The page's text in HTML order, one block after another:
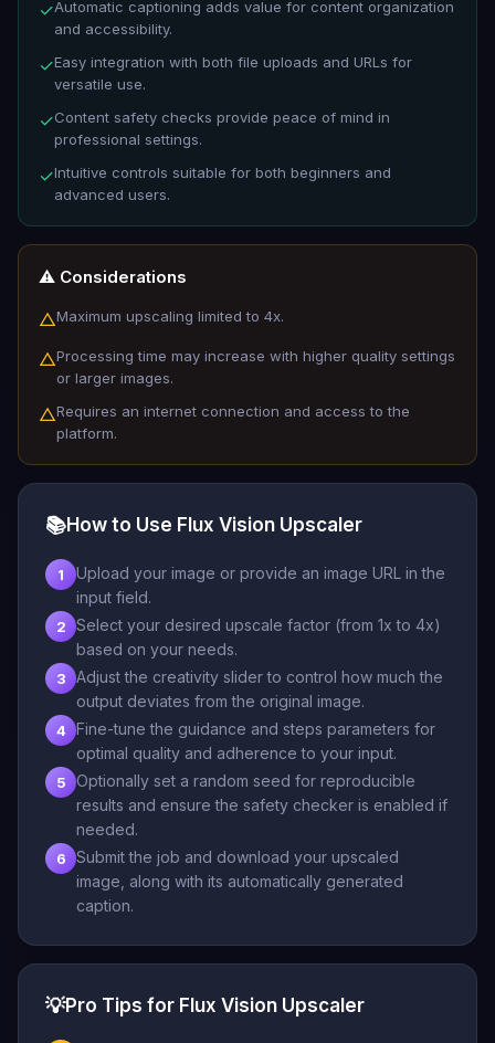
✓Automatic captioning adds value for content organization
and accessibility.
✓Easy integration with both file uploads and URLs for
versatile use.
✓Content safety checks provide peace of mind in
professional settings.
✓Intuitive controls suitable for both beginners and
advanced users.
⚠️ Considerations
△Maximum upscaling limited to 4x.
△Processing time may increase with higher quality settings
or larger images.
△Requires an internet connection and access to the
platform.
📚How to Use Flux Vision Upscaler
1
Upload your image or provide an image URL in the
input field.
2
Select your desired upscale factor (from 1x to 4x)
based on your needs.
3
Adjust the creativity slider to control how much the
output deviates from the original image.
4
Fine-tune the guidance and steps parameters for
optimal quality and adherence to your input.
5
Optionally set a random seed for reproducible
results and ensure the safety checker is enabled if
needed.
6
Submit the job and download your upscaled
image, along with its automatically generated
caption.
💡Pro Tips for Flux Vision Upscaler